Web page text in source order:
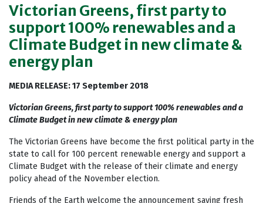
Victorian Greens, first party to
support 100% renewables and a
Climate Budget in new climate &
energy plan
MEDIA RELEASE: 17 September 2018
Victorian Greens, first party to support 100% renewables and a
Climate Budget in new climate & energy plan
The Victorian Greens have become the first political party in the
state to call for 100 percent renewable energy and support a
Climate Budget with the release of their climate and energy
policy ahead of the November election.
Friends of the Earth welcome the announcement saying fresh